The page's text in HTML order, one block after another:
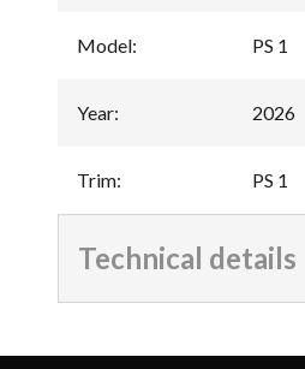
Model: PS 1
Year: 2026
Trim: PS 1
Technical details